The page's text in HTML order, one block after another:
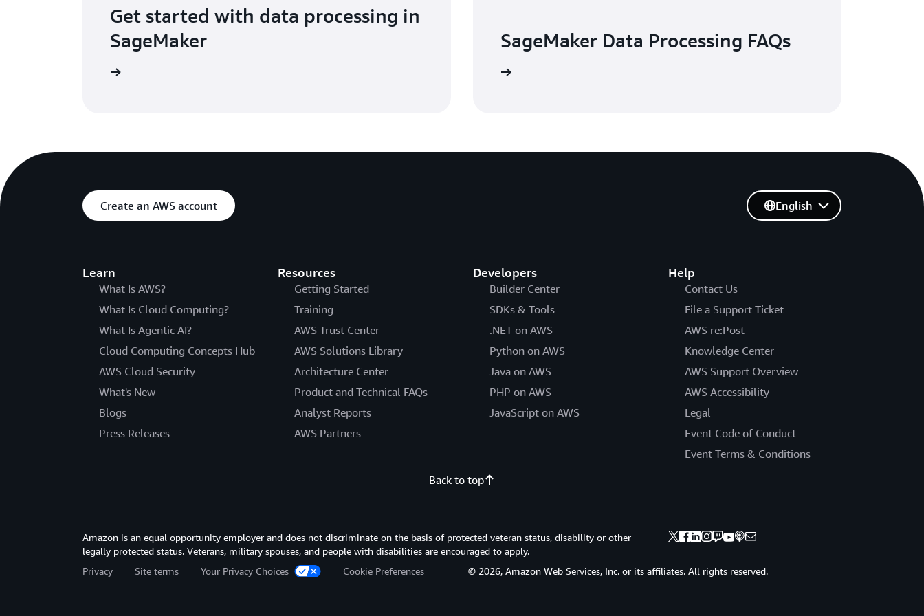
Get started with data processing in
SageMaker
SageMaker Data Processing FAQs
Create an AWS account
Learn
What Is AWS?
What Is Cloud Computing?
What Is Agentic AI?
Cloud Computing Concepts Hub
AWS Cloud Security
What's New
Blogs
Press Releases
Resources
Getting Started
Training
AWS Trust Center
AWS Solutions Library
Architecture Center
Product and Technical FAQs
Analyst Reports
AWS Partners
Developers
Builder Center
SDKs & Tools
.NET on AWS
Python on AWS
Java on AWS
PHP on AWS
JavaScript on AWS
Help
Contact Us
File a Support Ticket
AWS re:Post
Knowledge Center
AWS Support Overview
AWS Accessibility
Legal
Event Code of Conduct
Event Terms & Conditions
English
Back to top
Amazon is an equal opportunity employer and does not discriminate on the basis of protected veteran status, disability or other
legally protected status. Veterans, military spouses, and people with disabilities are encouraged to apply.
Privacy
Site terms Your Privacy Choices Cookie Preferences © 2026, Amazon Web Services, Inc. or its affiliates. All rights reserved.